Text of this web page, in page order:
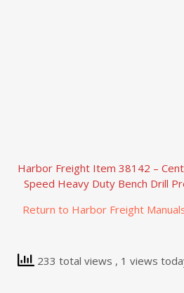
Harbor Freight Item 38142 –
Speed Heavy Duty Bench Drill
Return to Harbor Freight
233 total views , 1 views